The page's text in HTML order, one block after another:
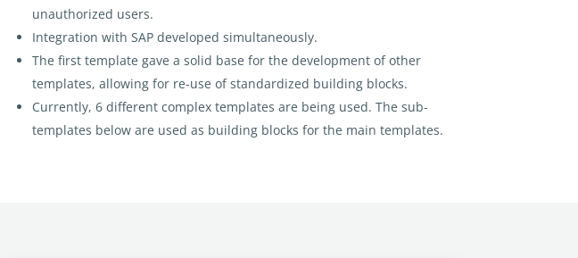
unauthorized users.
Integration with SAP developed simultaneously.
The first template gave a solid base for the development of other
templates, allowing for re-use of standardized building blocks.
Currently, 6 different complex templates are being used. The sub-
templates below are used as building blocks for the main templates.